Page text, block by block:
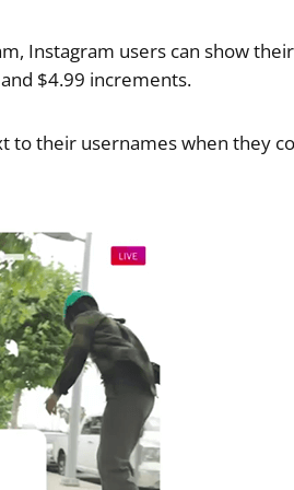
Instagram users can show
$4.99 increments.
to their usernames when they